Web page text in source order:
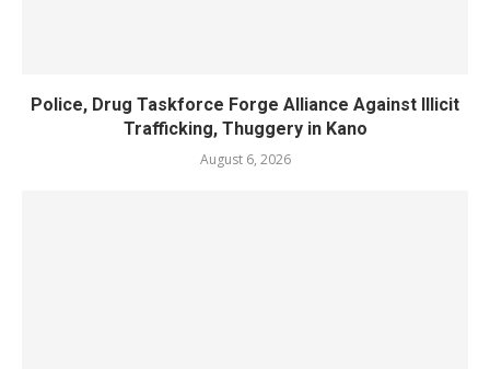
Police, Drug Taskforce Forge Alliance Against Illicit
Trafficking, Thuggery in Kano
August 6, 2026